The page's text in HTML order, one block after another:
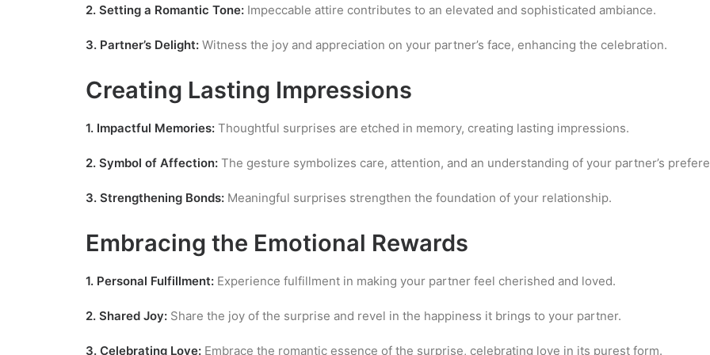
2. Setting a Romantic Tone: Impeccable attire contributes to an elevated and sophisticated ambiance.
3. Partner’s Delight: Witness the joy and appreciation on your partner’s face, enhancing the celebration.
Creating Lasting Impressions
1. Impactful Memories: Thoughtful surprises are etched in memory, creating lasting impressions.
2. Symbol of Affection: The gesture symbolizes care, attention, and an understanding of your partner’s
3. Strengthening Bonds: Meaningful surprises strengthen the foundation of your relationship.
Embracing the Emotional Rewards
1. Personal Fulfillment: Experience fulfillment in making your partner feel cherished and loved.
2. Shared Joy: Share the joy of the surprise and revel in the happiness it brings to your partner.
3. Celebrating Love: Embrace the romantic essence of the surprise, celebrating love in its purest form.